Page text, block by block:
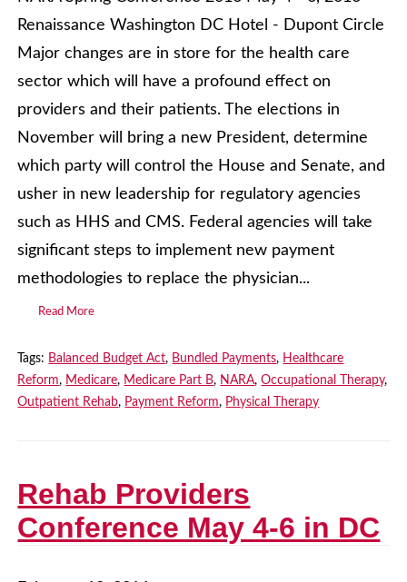
Renaissance Washington DC Hotel - Dupont Circle
Major changes are in store for the health care
sector which will have a profound effect on
providers and their patients. The elections in
November will bring a new President, determine
which party will control the House and Senate, and
usher in new leadership for regulatory agencies
such as HHS and CMS. Federal agencies will take
significant steps to implement new payment
methodologies to replace the physician...
Read More
Tags: Balanced Budget Act, Bundled Payments, Healthcare
Reform, Medicare, Medicare Part B, NARA,Occupational Therapy,
Outpatient Rehab, Payment Reform, Physical Therapy
Rehab Providers
Conference May 4-6 in DC